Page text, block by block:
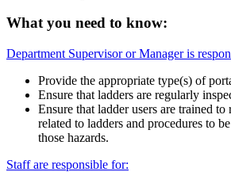
What you need to know:
Department Supervisor or Manager is
Provide the appropriate type(s) of
Ensure that ladders are regularly
Ensure that ladder users are trained to
related to ladders and procedures to
those hazards.
Staff are responsible for: